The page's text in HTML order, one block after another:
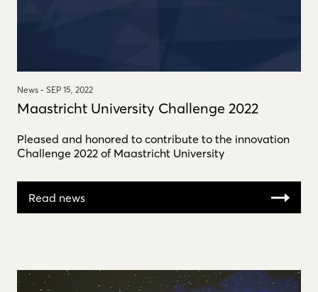
News - SEP 15, 2022
Maastricht University Challenge 2022
Pleased and honored to contribute to the innovation
Challenge 2022 of Maastricht University
Read news